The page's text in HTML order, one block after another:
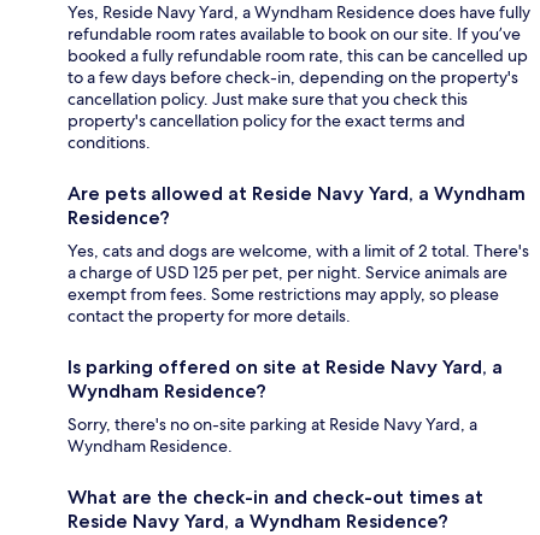
Yes, Reside Navy Yard, a Wyndham Residence does have fully
refundable room rates available to book on our site. If you’ve
booked a fully refundable room rate, this can be cancelled up
to a few days before check-in, depending on the property's
cancellation policy. Just make sure that you check this
property's cancellation policy for the exact terms and
conditions.
Are pets allowed at Reside Navy Yard, a Wyndham
Residence?
Yes, cats and dogs are welcome, with a limit of 2 total. There's
a charge of USD 125 per pet, per night. Service animals are
exempt from fees. Some restrictions may apply, so please
contact the property for more details.
Is parking offered on site at Reside Navy Yard, a
Wyndham Residence?
Sorry, there's no on-site parking at Reside Navy Yard, a
Wyndham Residence.
What are the check-in and check-out times at
Reside Navy Yard, a Wyndham Residence?